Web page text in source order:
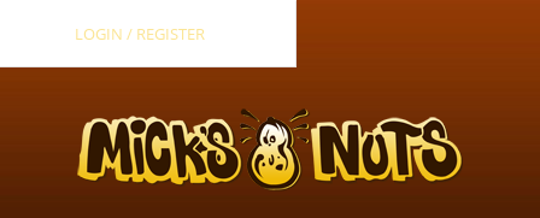
LOGIN / REGISTER